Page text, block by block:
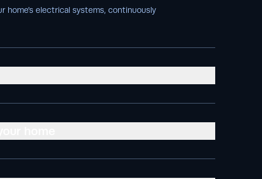
home’s electrical systems, continuously